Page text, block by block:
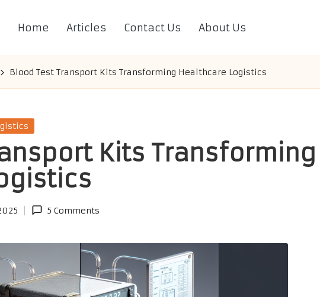
Home Articles Contact Us About Us
Blood Test Transport Kits Transforming Healthcare Logistics
Kits Transforming
5 Comments